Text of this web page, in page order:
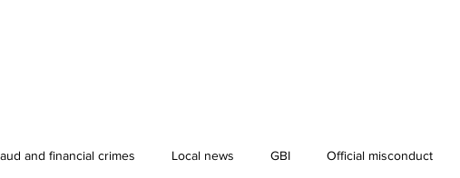
and financial crimes Local news GBI Official misconduct